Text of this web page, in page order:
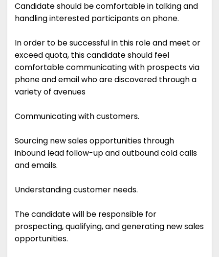
Candidate should be comfortable in talking and
handling interested participants on phone.
In order to be successful in this role and meet or
exceed quota, this candidate should feel
comfortable communicating with prospects via
phone and email who are discovered through a
variety of avenues
Communicating with customers.
Sourcing new sales opportunities through
inbound lead follow-up and outbound cold calls
and emails.
Understanding customer needs.
The candidate will be responsible for
prospecting, qualifying, and generating new sales
opportunities.